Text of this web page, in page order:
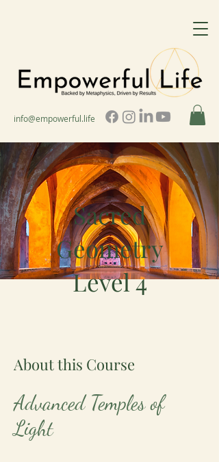
info@empowerful.life
Sacred
Geometry
Level 4
About this Course
Advanced Temples of
Light